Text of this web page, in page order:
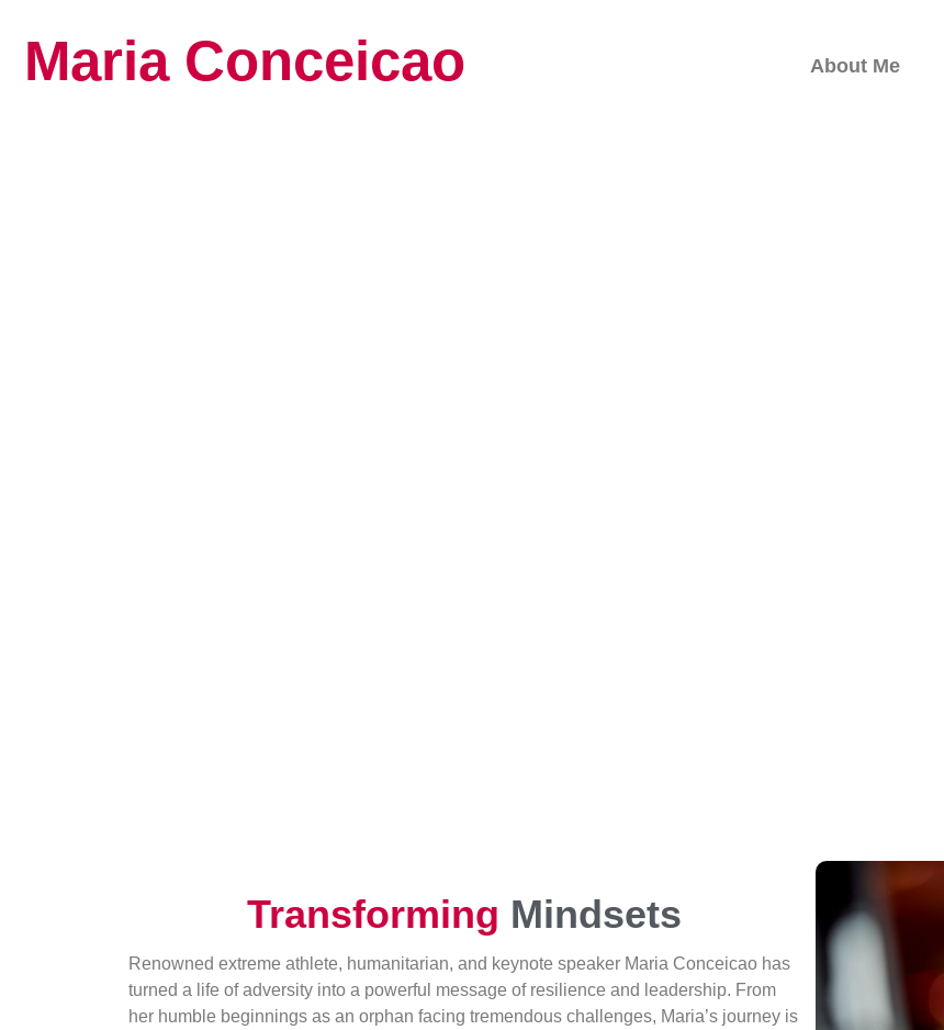
Maria Conceicao About Me
Transforming Mindsets
Renowned extreme athlete, humanitarian, and keynote speaker Maria Conceicao has
turned a life of adversity into a powerful message of resilience and leadership. From
her humble beginnings as an orphan facing tremendous challenges, Maria’s journey is